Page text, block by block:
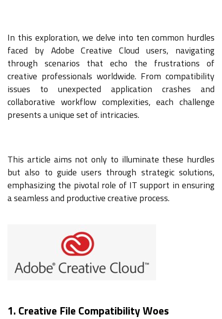
In this exploration, we delve into ten common hurdles
faced by Adobe Creative Cloud users, navigating
through scenarios that echo the frustrations of
creative professionals worldwide. From compatibility
issues to unexpected application crashes and
collaborative workflow complexities, each challenge
presents a unique set of intricacies.
This article aims not only to illuminate these hurdles
but also to guide users through strategic solutions,
emphasizing the pivotal role of IT support in ensuring
a seamless and productive creative process.
1. Creative File Compatibility Woes